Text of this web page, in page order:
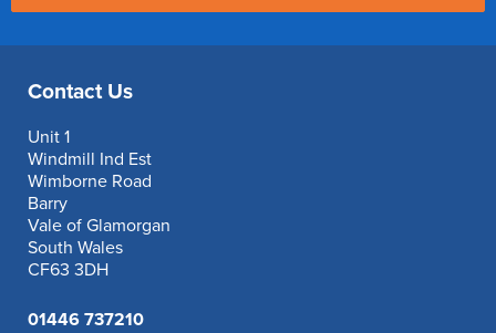
Contact Us
Unit 1
Windmill Ind Est
Wimborne Road
Barry
Vale of Glamorgan
South Wales
CF63 3DH
01446 737210